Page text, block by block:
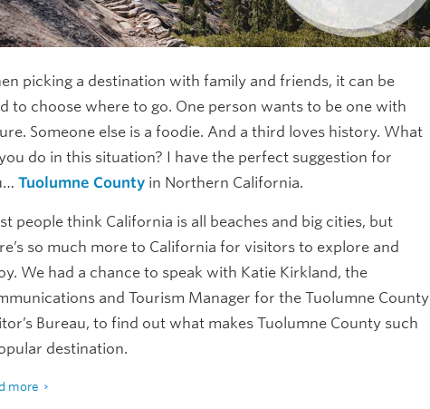
picking a destination with family and friends, it can be
to choose where to go. One person wants to be one with
Someone else is a foodie. And a third loves history. What
do in this situation? I have the perfect suggestion for
Tuolumne County in Northern California.
people think California is all beaches and big cities, but
so much more to California for visitors to explore and
We had a chance to speak with Katie Kirkland, the
and Tourism Manager for the Tuolumne County
Bureau, to find out what makes Tuolumne County such
destination.
more